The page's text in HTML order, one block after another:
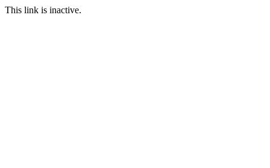
This link is inactive.